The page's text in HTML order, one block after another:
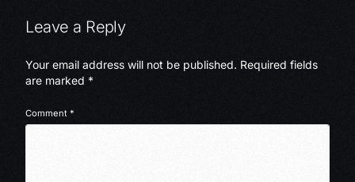
Leave a Reply
Your email address will not be published. Required fields
are marked *
Comment*